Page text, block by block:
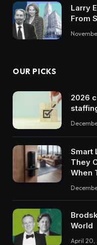
Larry
From
OUR PICKS
2026
Smart
They
When
World
April 20,